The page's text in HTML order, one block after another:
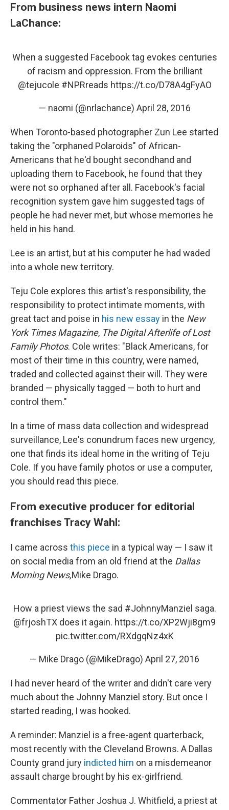
From business news intern Naomi
LaChance:
When a suggested Facebook tag evokes centuries
of racism and oppression. From the brilliant
@tejucole #NPRreads https://t.co/D78A4gFyAO
— naomi (@nrlachance) April 28, 2016
When Toronto-based photographer Zun Lee started
taking the "orphaned Polaroids" of African-
Americans that he'd bought secondhand and
uploading them to Facebook, he found that they
were not so orphaned after all. Facebook's facial
recognition system gave him suggested tags of
people he had never met, but whose memories he
held in his hand.
Lee is an artist, but at his computer he had waded
into a whole new territory.
Teju Cole explores this artist's responsibility, the
responsibility to protect intimate moments, with
great tact and poise in his new essay in the New
York Times Magazine, The Digital Afterlife of Lost
Family Photos. Cole writes: "Black Americans, for
most of their time in this country, were named,
traded and collected against their will. They were
branded — physically tagged — both to hurt and
control them."
In a time of mass data collection and widespread
surveillance, Lee's conundrum faces new urgency,
one that finds its ideal home in the writing of Teju
Cole. If you have family photos or use a computer,
you should read this piece.
From executive producer for editorial
franchises Tracy Wahl:
I came across this piece in a typical way — I saw it
on social media from an old friend at the Dallas
Morning News,Mike Drago.
How a priest views the sad #JohnnyManziel saga.
@frjoshTX does it again. https://t.co/XP2Wji8gm9
pic.twitter.com/RXdgqNz4xK
— Mike Drago (@MikeDrago) April 27, 2016
I had never heard of the writer and didn't care very
much about the Johnny Manziel story. But once I
started reading, I was hooked.
A reminder: Manziel is a free-agent quarterback,
most recently with the Cleveland Browns. A Dallas
County grand jury indicted him on a misdemeanor
assault charge brought by his ex-girlfriend.
Commentator Father Joshua J. Whitfield, a priest at